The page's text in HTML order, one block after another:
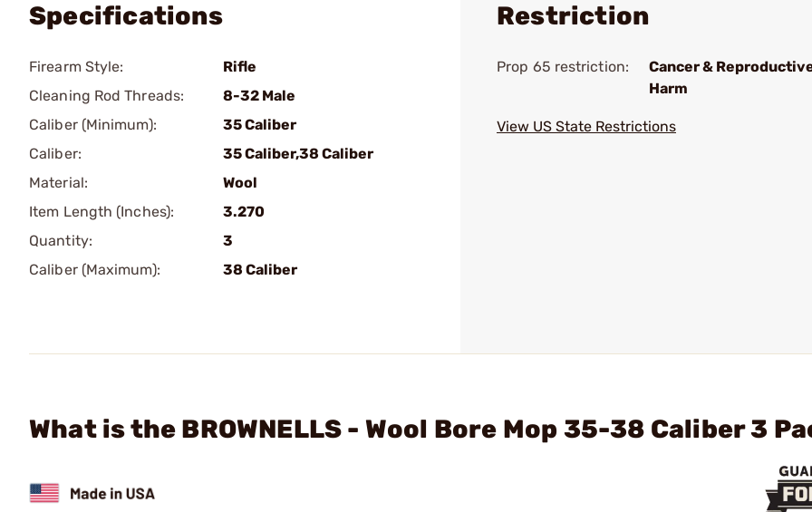
Specifications
Firearm Style:
Rifle
Cleaning Rod Threads:
8-32 Male
Caliber (Minimum):
35 Caliber
Caliber:
35 Caliber,38 Caliber
Material:
Wool
Item Length (Inches):
3.270
Quantity:
3
Caliber (Maximum):
38 Caliber
Restriction
Prop 65 restriction:
Cancer &
Harm
View US State Restrictions
What is the BROWNELLS - Wool Bore Mop 35-38 Caliber 3